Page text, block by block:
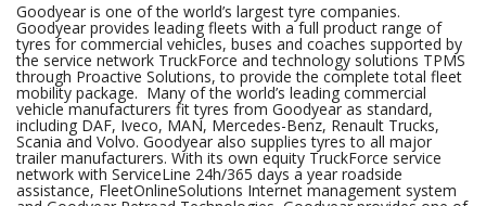
Goodyear is one of the world’s largest tyre companies.
Goodyear provides leading fleets with a full product range of
tyres for commercial vehicles, buses and coaches supported by
the service network TruckForce and technology solutions TPMS
through Proactive Solutions, to provide the complete total fleet
mobility package. Many of the world’s leading commercial
vehicle manufacturers fit tyres from Goodyear as standard,
including DAF, Iveco, MAN, Mercedes-Benz, Renault Trucks,
Scania and Volvo. Goodyear also supplies tyres to all major
trailer manufacturers. With its own equity TruckForce service
network with ServiceLine 24h/365 days a year roadside
assistance, FleetOnlineSolutions Internet management system